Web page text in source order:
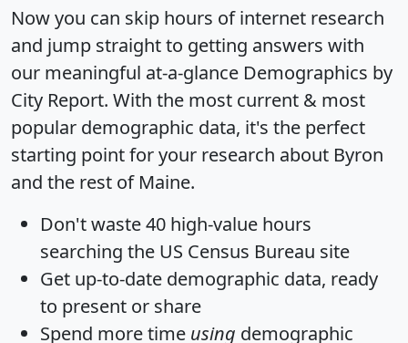
Now you can skip hours of internet research
and jump straight to getting answers with
our meaningful at-a-glance Demographics by
City Report. With the most current & most
popular demographic data, it's the perfect
starting point for your research about Byron
and the rest of Maine.
Don't waste 40 high-value hours
searching the US Census Bureau site
Get up-to-date demographic data, ready
to present or share
Spend more time using demographic